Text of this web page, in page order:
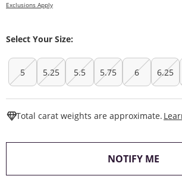
Exclusions Apply
Select Your Size:
5 5.25 5.5 5.75 6 6.25
Total carat weights are approximate.
NOTIFY ME,